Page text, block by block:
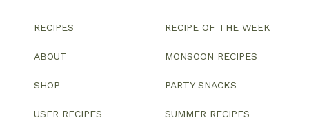
RECIPES
ABOUT
SHOP
USER RECIPES
RECIPE OF THE WEEK
MONSOON RECIPES
PARTY SNACKS
SUMMER RECIPES